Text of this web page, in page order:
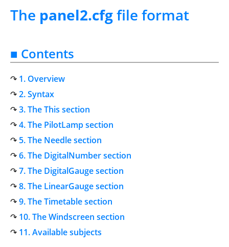
The panel2.cfgfile format
■ Contents
1. Overview
2. Syntax
3. The This section
4. The PilotLamp section
5. The Needle section
6. The DigitalNumber section
7. The DigitalGauge section
8. The LinearGauge section
9. The Timetable section
10. The Windscreen section
11. Available subjects